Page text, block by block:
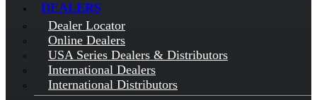
DEALERS
Dealer Locator
Online Dealers
USA Series Dealers & Distributors
International Dealers
International Distributors